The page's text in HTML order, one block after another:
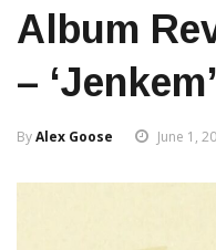
Album
– ‘Jenkem’
ByAlex Goose June 1,